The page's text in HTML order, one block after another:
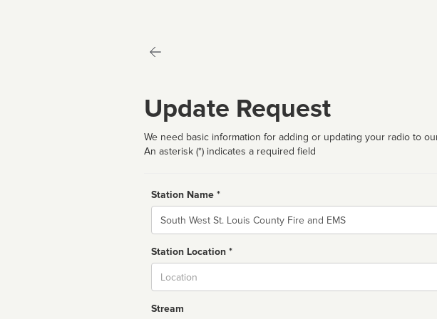
Update Request
We need basic information for adding or updating your radio to
An asterisk (*) indicates a required field
Station Name *
Name
Station Location *
Stream